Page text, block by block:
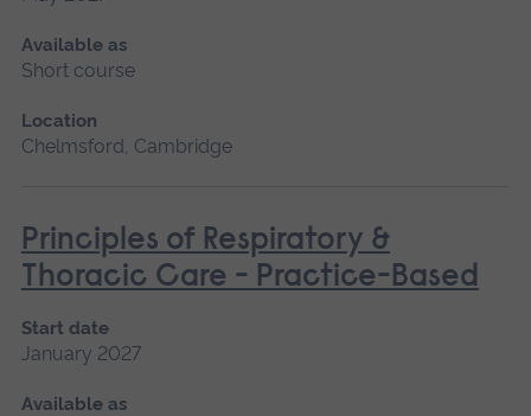
Available as
Short course
Location
Chelmsford, Cambridge
Principles of Respiratory &
Thoracic Care - Practice-Based
Start date
January 2027
Available as